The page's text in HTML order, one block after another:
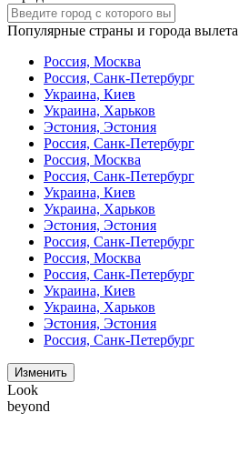
Популярные страны и города вылета
Россия, Москва
Россия, Санк-Петербург
Украина, Киев
Украина, Харьков
Эстония, Эстония
Россия, Санк-Петербург
Россия, Москва
Россия, Санк-Петербург
Украина, Киев
Украина, Харьков
Эстония, Эстония
Россия, Санк-Петербург
Россия, Москва
Россия, Санк-Петербург
Украина, Киев
Украина, Харьков
Эстония, Эстония
Россия, Санк-Петербург
Изменить
Look
beyond